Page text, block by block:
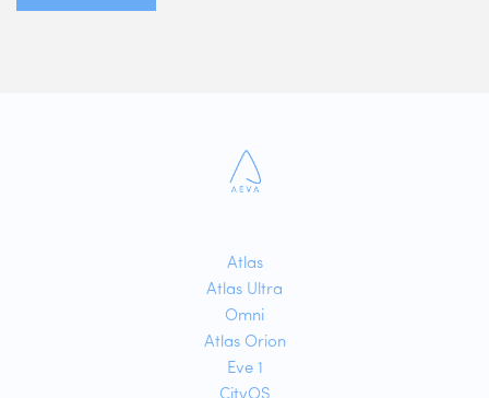
Atlas
Atlas Ultra
Omni
Atlas Orion
Eve 1